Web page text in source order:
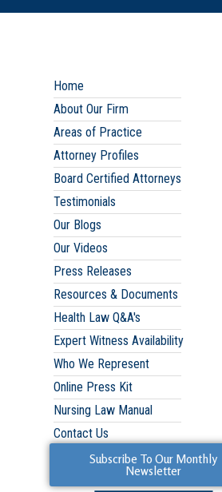
Home
About Our Firm
Areas of Practice
Attorney Profiles
Board Certified Attorneys
Testimonials
Our Blogs
Our Videos
Press Releases
Resources & Documents
Health Law Q&A's
Expert Witness Availability
Who We Represent
Online Press Kit
Nursing Law Manual
Contact Us
Subscribe To Our Monthly
Newsletter